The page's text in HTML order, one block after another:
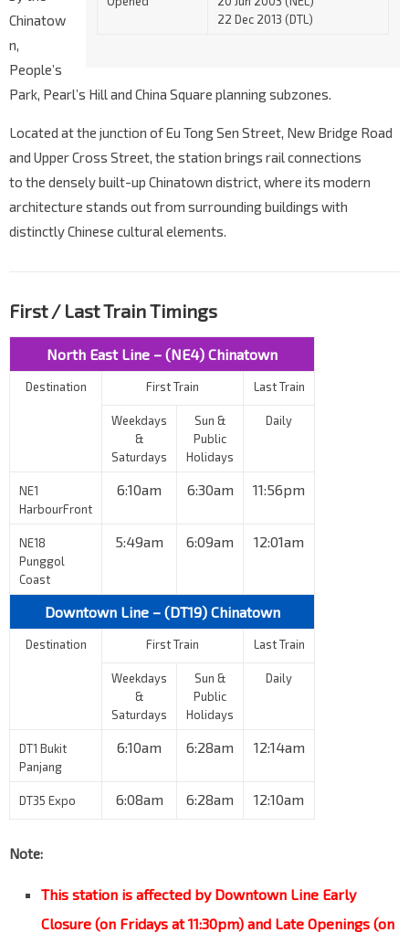
22 Dec 2013 (DTL)
Chinatow
n,
People’s
Park, Pearl’s Hill and China Square planning subzones.
Located at the junction of Eu Tong Sen Street, New Bridge Road
and Upper Cross Street, the station brings rail connections
to the densely built-up Chinatown district, where its modern
architecture stands out from surrounding buildings with
distinctly Chinese cultural elements.
First / Last Train Timings
North East Line – (NE4) Chinatown
Destination First Train Last Train
Weekdays
&
Saturdays
Sun &
Public
Holidays
Daily
NE1
HarbourFront
6:10am 6:30am 11:56pm
NE18
Punggol
Coast
5:49am 6:09am 12:01am
Downtown Line – (DT19) Chinatown
Destination First Train Last Train
Weekdays
&
Saturdays
Sun &
Public
Holidays
Daily
DT1 Bukit
Panjang
6:10am 6:28am 12:14am
DT35 Expo 6:08am 6:28am 12:10am
Note:
This station is affected by Downtown Line Early
Closure (on Fridays at 11:30pm) and Late Openings (on